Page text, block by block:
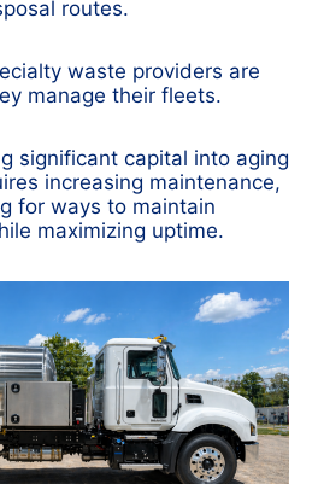
routes.
waste providers are
manage their fleets.
significant capital into aging
increasing maintenance,
for ways to maintain
maximizing uptime.